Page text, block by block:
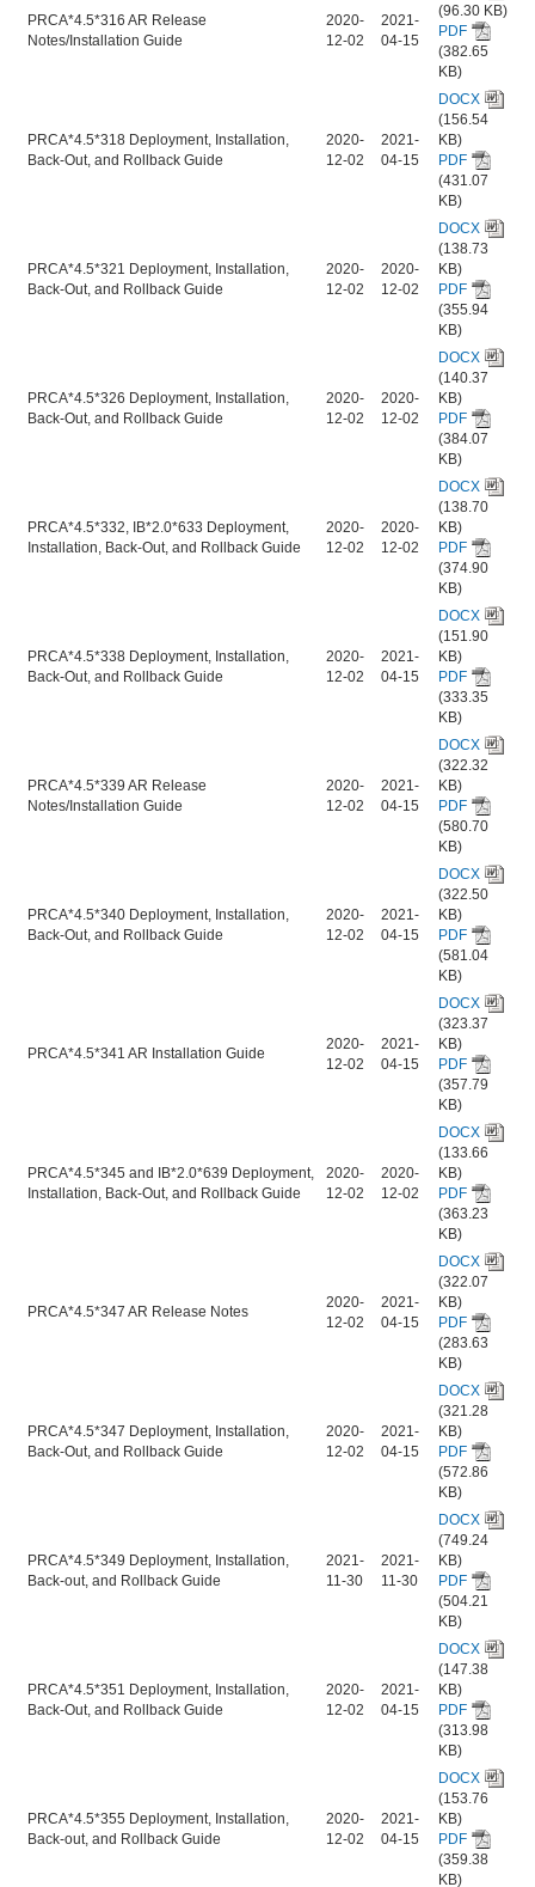
PRCA*4.5*316 AR Release
Notes/Installation Guide
2020-
12-02
2021-
04-15
(96.30 KB)
PDF
(382.65
KB)
PRCA*4.5*318 Deployment, Installation,
Back-Out, and Rollback Guide
2020-
12-02
2021-
04-15
DOCX
(156.54
KB)
PDF
(431.07
KB)
PRCA*4.5*321 Deployment, Installation,
Back-Out, and Rollback Guide
2020-
12-02
2020-
12-02
DOCX
(138.73
KB)
PDF
(355.94
KB)
PRCA*4.5*326 Deployment, Installation,
Back-Out, and Rollback Guide
2020-
12-02
2020-
12-02
DOCX
(140.37
KB)
PDF
(384.07
KB)
PRCA*4.5*332, IB*2.0*633 Deployment,
Installation, Back-Out, and Rollback Guide
2020-
12-02
2020-
12-02
DOCX
(138.70
KB)
PDF
(374.90
KB)
PRCA*4.5*338 Deployment, Installation,
Back-Out, and Rollback Guide
2020-
12-02
2021-
04-15
DOCX
(151.90
KB)
PDF
(333.35
KB)
PRCA*4.5*339 AR Release
Notes/Installation Guide
2020-
12-02
2021-
04-15
DOCX
(322.32
KB)
PDF
(580.70
KB)
PRCA*4.5*340 Deployment, Installation,
Back-Out, and Rollback Guide
2020-
12-02
2021-
04-15
DOCX
(322.50
KB)
PDF
(581.04
KB)
PRCA*4.5*341 AR Installation Guide
2020-
12-02
2021-
04-15
DOCX
(323.37
KB)
PDF
(357.79
KB)
PRCA*4.5*345 and IB*2.0*639 Deployment,
Installation, Back-Out, and Rollback Guide
2020-
12-02
2020-
12-02
DOCX
(133.66
KB)
PDF
(363.23
KB)
PRCA*4.5*347 AR Release Notes
2020-
12-02
2021-
04-15
DOCX
(322.07
KB)
PDF
(283.63
KB)
PRCA*4.5*347 Deployment, Installation,
Back-Out, and Rollback Guide
2020-
12-02
2021-
04-15
DOCX
(321.28
KB)
PDF
(572.86
KB)
PRCA*4.5*349 Deployment, Installation,
Back-out, and Rollback Guide
2021-
11-30
2021-
11-30
DOCX
(749.24
KB)
PDF
(504.21
KB)
PRCA*4.5*351 Deployment, Installation,
Back-Out, and Rollback Guide
2020-
12-02
2021-
04-15
DOCX
(147.38
KB)
PDF
(313.98
KB)
PRCA*4.5*355 Deployment, Installation,
Back-out, and Rollback Guide
2020-
12-02
2021-
04-15
DOCX
(153.76
KB)
PDF
(359.38
KB)